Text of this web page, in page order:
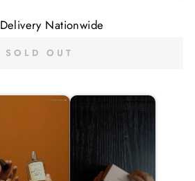
Delivery Nationwide
SOLD OUT